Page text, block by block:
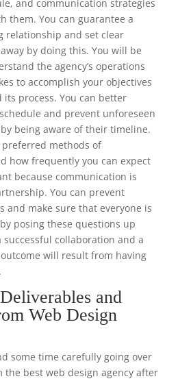
and communication strategies
them. You can guarantee a
relationship and set clear
by doing this. You will be
the agency’s operations
to accomplish your objectives
process. You can better
and prevent unforeseen
being aware of their timeline.
methods of
how frequently you can expect
because communication is
You can prevent
and make sure that everyone is
posing these questions up
collaboration and a
will result from having
and
Web Design
some time carefully going over
the best web design agency after